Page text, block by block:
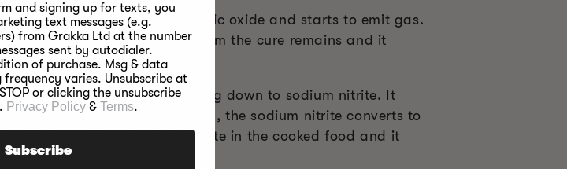
sodium nitrite changes to nitric oxide and starts to emit gas.
to 12 percent of the nitrite from the cure remains and it
sodium nitrate starts breaking down to sodium nitrite. It
it at all. During food smoking, the sodium nitrite converts to
amount of sodium nitrite in the cooked food and it
and signing up for texts, you
text messages (e.g.
from Grakka Ltd at the number
sent by autodialer.
of purchase. Msg & data
varies. Unsubscribe at
or clicking the unsubscribe
Privacy Policy & Terms.
Subscribe